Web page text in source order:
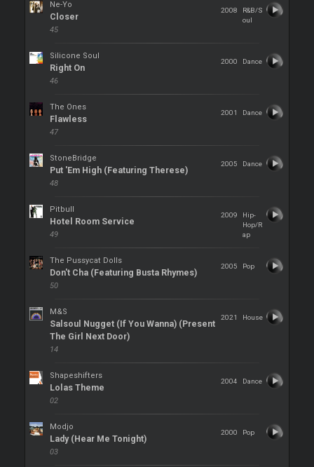
Ne-Yo
Closer
45
2008
R&B/S
oul
Silicone Soul
Right On
46
2000 Dance
The Ones
Flawless
47
2001 Dance
StoneBridge
Put 'Em High (Featuring Therese)
48
2005 Dance
Pitbull
Hotel Room Service
49
2009
Hip-
Hop/R
ap
The Pussycat Dolls
Don't Cha (Featuring Busta Rhymes)
50
2005 Pop
M&S
Salsoul Nugget (If You Wanna) (Present
The Girl Next Door)
14
2021 House
Shapeshifters
Lolas Theme
02
2004 Dance
Modjo
Lady (Hear Me Tonight)
03
2000 Pop